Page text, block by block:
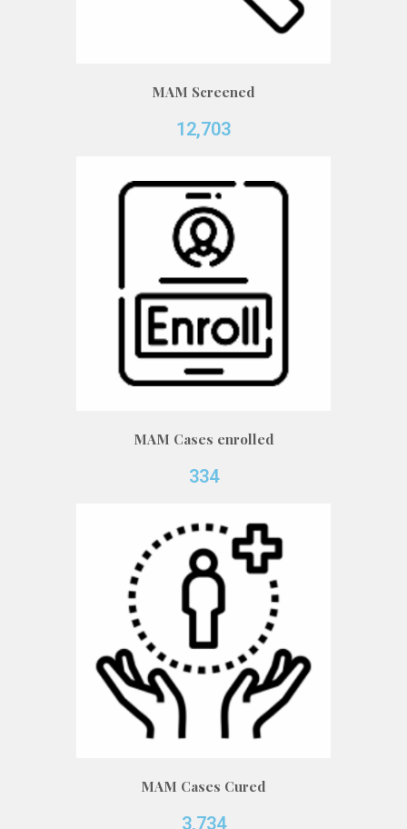
MAM Screened
12,703
MAM Cases enrolled
334
MAM Cases Cured
3,734